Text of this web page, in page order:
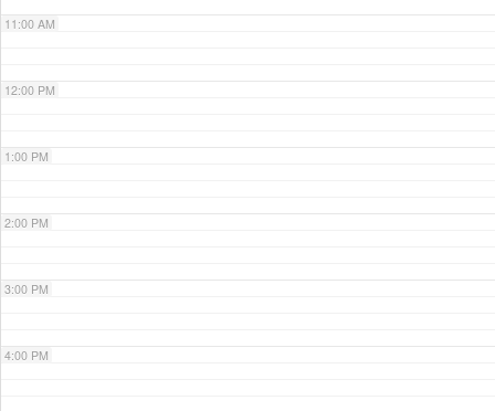
11:00 AM
12:00 PM
1:00 PM
2:00 PM
3:00 PM
4:00 PM